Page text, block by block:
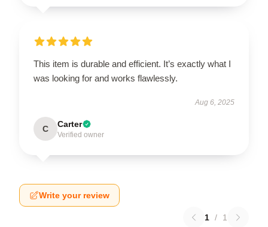
This item is durable and efficient. It’s exactly what I
was looking for and works flawlessly.
Aug 6, 2025
C Carter
Verified owner
Write your review
1 / 1